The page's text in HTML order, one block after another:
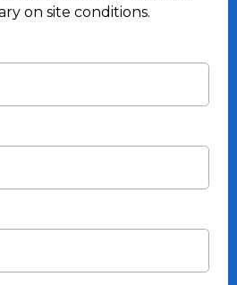
on site conditions.